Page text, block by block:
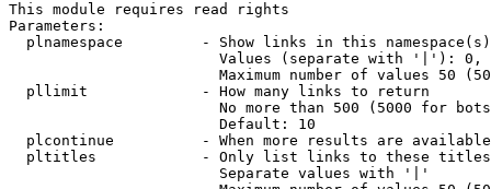
This module requires read rights
Parameters:
plnamespace         - Show links in this
Values (separate with '|'):
Maximum number of values 50
  pllimit             - How many links to return
No more than 500 (5000 for
                        Default: 10
plcontinue          - When more results are
pltitles            - Only list links to these
                        Separate values with '|'